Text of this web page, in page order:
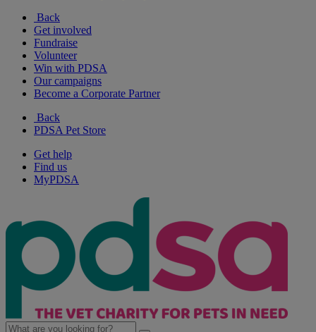
Back
Get involved
Fundraise
Volunteer
Win with PDSA
Our campaigns
Become a Corporate Partner
Back
PDSA Pet Store
Get help
Find us
MyPDSA